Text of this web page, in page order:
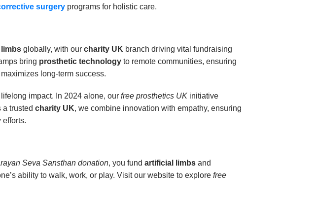
surgery programs for holistic care.
globally, with ourcharity UK branch driving vital fundraising
bring prosthetic technology to remote communities, ensuring
long-term success.
impact. In 2024 alone, ourfree prosthetics UK initiative
a trustedcharity UK, we combine innovation with empathy, ensuring
efforts.
Seva Sansthan donation, you fundartificial limbs and
ability to walk, work, or play. Visit our website to explorefree